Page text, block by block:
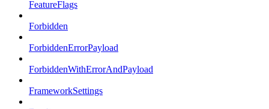
FeatureFlags
Forbidden
ForbiddenErrorPayload
ForbiddenWithErrorAndPayload
FrameworkSettings